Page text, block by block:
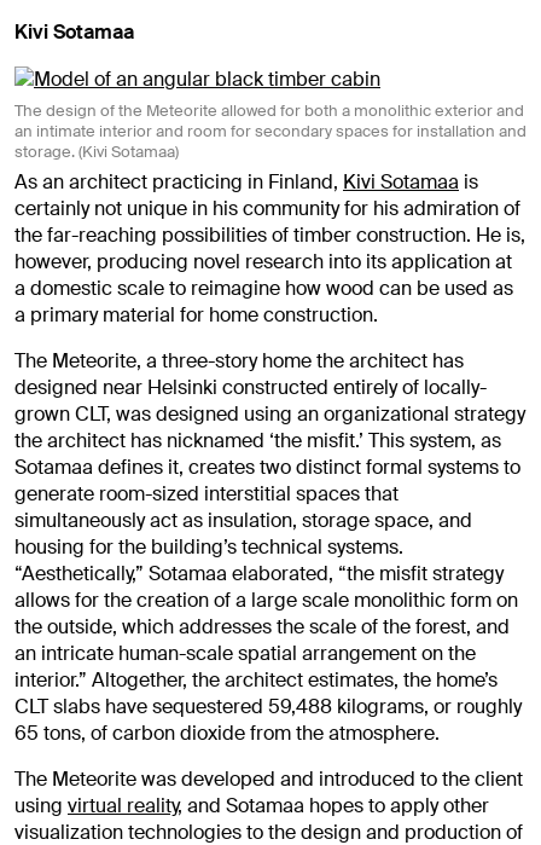
Kivi Sotamaa
The design of the Meteorite allowed for both a monolithic exterior and
an intimate interior and room for secondary spaces for installation and
storage. (Kivi Sotamaa)
As an architect practicing in Finland, Kivi Sotamaa is
certainly not unique in his community for his admiration of
the far-reaching possibilities of timber construction. He is,
however, producing novel research into its application at
a domestic scale to reimagine how wood can be used as
a primary material for home construction.
The Meteorite, a three-story home the architect has
designed near Helsinki constructed entirely of locally-
grown CLT, was designed using an organizational strategy
the architect has nicknamed ‘the misfit.’ This system, as
Sotamaa defines it, creates two distinct formal systems to
generate room-sized interstitial spaces that
simultaneously act as insulation, storage space, and
housing for the building’s technical systems.
“Aesthetically,” Sotamaa elaborated, “the misfit strategy
allows for the creation of a large scale monolithic form on
the outside, which addresses the scale of the forest, and
an intricate human-scale spatial arrangement on the
interior.” Altogether, the architect estimates, the home’s
CLT slabs have sequestered 59,488 kilograms, or roughly
65 tons, of carbon dioxide from the atmosphere.
The Meteorite was developed and introduced to the client
using virtual reality, and Sotamaa hopes to apply other
visualization technologies to the design and production of